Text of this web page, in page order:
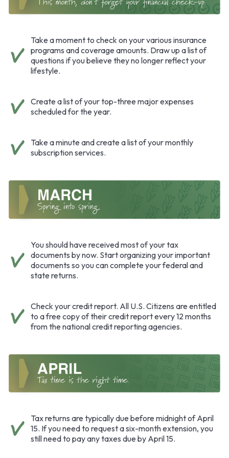
Take a moment to check on your various insurance
programs and coverage amounts. Draw up a list of
questions if you believe they no longer reflect your
lifestyle.
Create a list of your top-three major expenses
scheduled for the year.
Take a minute and create a list of your monthly
subscription services.
You should have received most of your tax
documents by now. Start organizing your important
documents so you can complete your federal and
state returns.
Check your credit report. All U.S. Citizens are entitled
to a free copy of their credit report every 12 months
from the national credit reporting agencies.
Tax returns are typically due before midnight of April
15. If you need to request a six-month extension, you
still need to pay any taxes due by April 15.